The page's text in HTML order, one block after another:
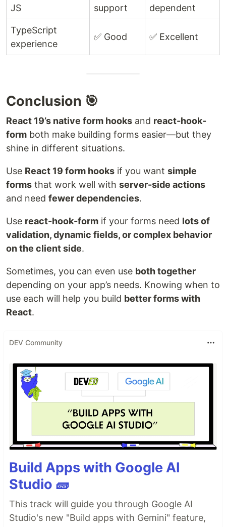
JS
support
dependent
TypeScript
experience
✅ Good ✅ Excellent
Conclusion 🎯
React 19’s native form hooks and react-hook-
form both make building forms easier—but they
shine in different situations.
Use React 19 form hooks if you want simple
forms that work well with server-side actions
and need fewer dependencies.
Use react-hook-form if your forms need lots of
validation, dynamic fields, or complex behavior
on the client side.
Sometimes, you can even use both together
depending on your app’s needs. Knowing when to
use each will help you build better forms with
React.
DEV Community
Build Apps with Google AI
Studio 🧱
This track will guide you through Google AI
Studio's new "Build apps with Gemini" feature,